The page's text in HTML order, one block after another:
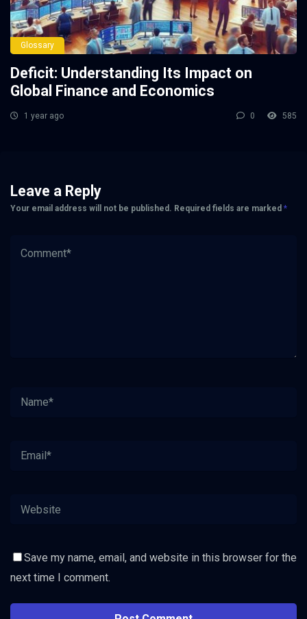
Glossary
Deficit: Understanding Its Impact on
Global Finance and Economics
1 year ago 0 585
Leave a Reply
Your email address will not be published. Required fields are marked *
Save my name, email, and website in this browser for the
next time I comment.